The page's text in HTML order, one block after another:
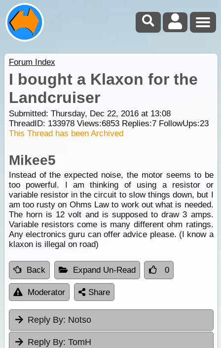
Forum Index
I bought a Klaxon for the
Landcruiser
Submitted: Thursday, Dec 22, 2016 at 13:08
ThreadID: 133978Views:6853Replies:7FollowUps:23
This Thread has been Archived
Mikee5
Instead of the expected noise, the motor seems to be
too powerful. I am thinking of using a resistor or
variable resistor in the circuit to slow things down, but I
am too rusty on Ohms Law to work out what is needed.
The horn is 12 volt and is supposed to draw 3 amps.
Variable resistors come is many different ohm ratings.
Any electronics guru can offer advice please. (I know a
klaxon is illegal on road)
Back Expand Un-Read 0
Moderator Share
Reply By: Notso
Reply By: TomH